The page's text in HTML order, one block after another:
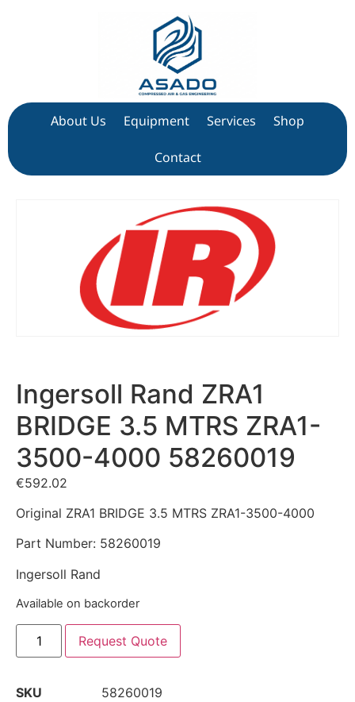
About Us Equipment Services Shop
Contact
Ingersoll Rand ZRA1
BRIDGE 3.5 MTRS ZRA1-
3500-4000 58260019
€592.02
Original ZRA1 BRIDGE 3.5 MTRS ZRA1-3500-4000
Part Number: 58260019
Ingersoll Rand
Available on backorder
Request Quote
SKU
58260019